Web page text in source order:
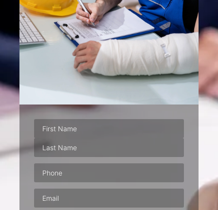
Phone(Required)
Email